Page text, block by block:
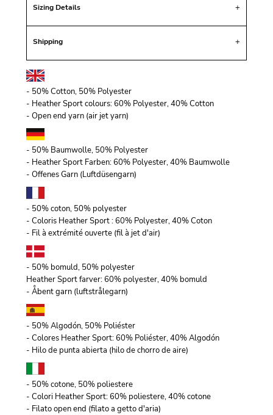
Sizing Details
Shipping
- 50% Cotton, 50% Polyester
- Heather Sport colours: 60% Polyester, 40% Cotton
- Open end yarn (air jet yarn)
- 50% Baumwolle, 50% Polyester
- Heather Sport Farben: 60% Polyester, 40% Baumwolle
- Offenes Garn (Luftdüsengarn)
- 50% coton, 50% polyester
- Coloris Heather Sport : 60% Polyester, 40% Coton
- Fil à extrémité ouverte (fil à jet d'air)
- 50% bomuld, 50% polyester
Heather Sport farver: 60% polyester, 40% bomuld
- Åbent garn (luftstrålegarn)
- 50% Algodón, 50% Poliéster
- Colores Heather Sport: 60% Poliéster, 40% Algodón
- Hilo de punta abierta (hilo de chorro de aire)
- 50% cotone, 50% poliestere
- Colori Heather Sport: 60% poliestere, 40% cotone
- Filato open end (filato a getto d'aria)